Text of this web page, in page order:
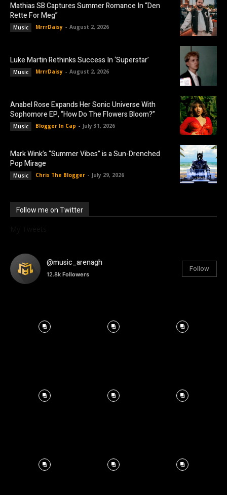
Mathias SB Captures Summer Romance In “Den
Rette For Meg”
Music MrrrDaisy - August 2, 2026
Luke Martin Rethinks Success In ‘Superstar’
Music MrrrDaisy - August 2, 2026
Anabel Rose Expands Her Sonic Universe With
Sophomore EP, “How Do The Flowers Bloom?”
Music Blogger In Cap - July 31, 2026
Mark Wink’s “Summer Vibes” is a Sun-Drenched
Pop Mirage
Music Chris The Blogger - July 29, 2026
Follow me on Twitter
@music_arenagh
12.8k Followers
Follow